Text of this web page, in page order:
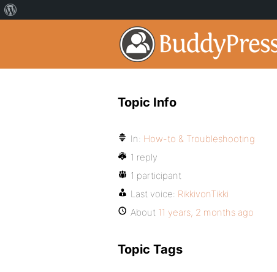
Topic Info
In: How-to & Troubleshooting
1 reply
1 participant
Last voice: RikkivonTikki
About 11 years, 2 months ago
Topic Tags